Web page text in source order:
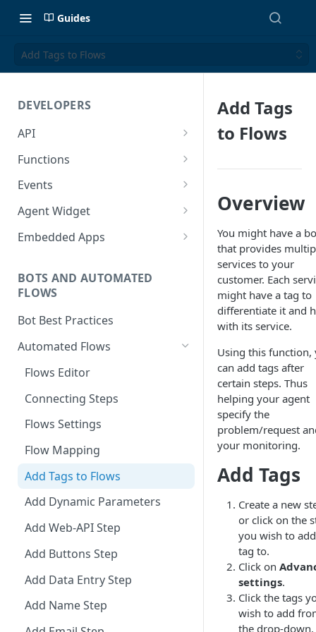
Guides
Add Tags to Flows
DEVELOPERS
API
Getting Started with the API
Guides
Permanently Scramble a
Ticket
Add a Phone Call
Integrate Conversations with
Content in the API
Additional Information
Functions
Functions
Importing NPM Packages to
functions
Using Glassix NPM Package on
Events
Events Configuration
Validate Outbound Webhooks
and Web API
Agent Widget
Embed An Agent Widget
Embedded Apps
BOTS AND AUTOMATED
FLOWS
Bot Best Practices
Automated Flows
Flows Editor
Connecting Steps
Flows Settings
Flow Mapping
Add Tags to Flows
Add Dynamic Parameters
Add Web-API Step
Add Buttons Step
Add Data Entry Step
Add Name Step
Add Tags
to Flows
Overview
You might have a
that provides
services to your
customer. Each
might have a tag to
differentiate it and
with its service.
Using this function,
can add tags after
certain steps. Thus
helping your agent
specify the
problem/request
your monitoring.
Add Tags
Create a new
or click on the
you wish to
tag to.
Click on
settings.
Click the tags
wish to add
the drop-down.